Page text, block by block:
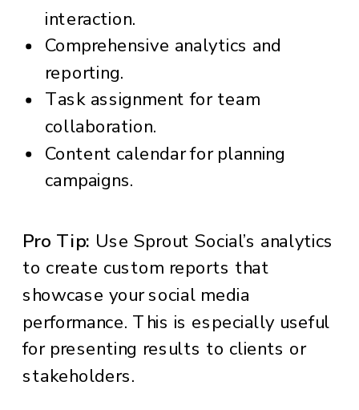
interaction.
Comprehensive analytics and
reporting.
Task assignment for team
collaboration.
Content calendar for planning
campaigns.
Pro Tip: Use Sprout Social’s analytics
to create custom reports that
showcase your social media
performance. This is especially useful
for presenting results to clients or
stakeholders.